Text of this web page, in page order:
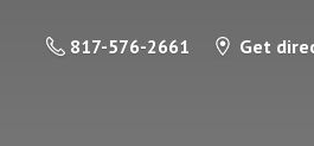
817-576-2661 Get